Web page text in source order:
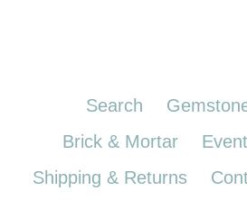
Search
Brick & Mortar
Shipping & Returns